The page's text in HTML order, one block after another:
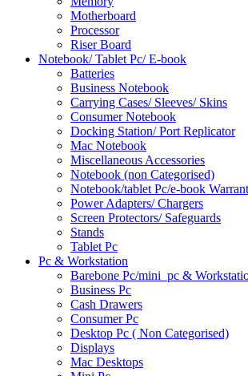
Motherboard
Processor
Riser Board
Notebook/ Tablet Pc/ E-book
Batteries
Business Notebook
Carrying Cases/ Sleeves/ Skins
Consumer Notebook
Docking Station/ Port Replicator
Mac Notebook
Miscellaneous Accessories
Notebook (non Categorised)
Notebook/tablet Pc/e-book
Power Adapters/ Chargers
Screen Protectors/ Safeguards
Stands
Tablet Pc
Pc & Workstation
Barebone Pc/mini_pc &
Business Pc
Cash Drawers
Consumer Pc
Desktop Pc ( Non Categorised)
Displays
Mac Desktops